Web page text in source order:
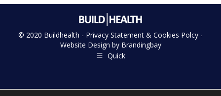
© 2020 Buildhealth - Privacy Statement & Cookies Polcy -
Website Design by Brandingbay
Quick